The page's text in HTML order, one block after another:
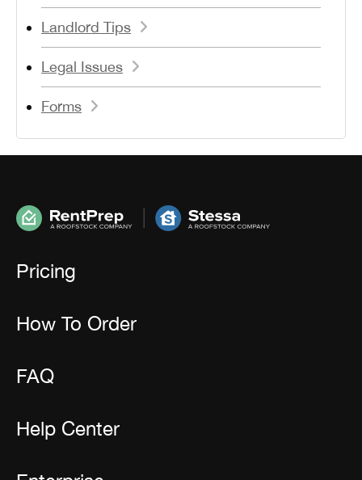
Landlord Tips
Legal Issues
Forms
Pricing
How To Order
FAQ
Help Center